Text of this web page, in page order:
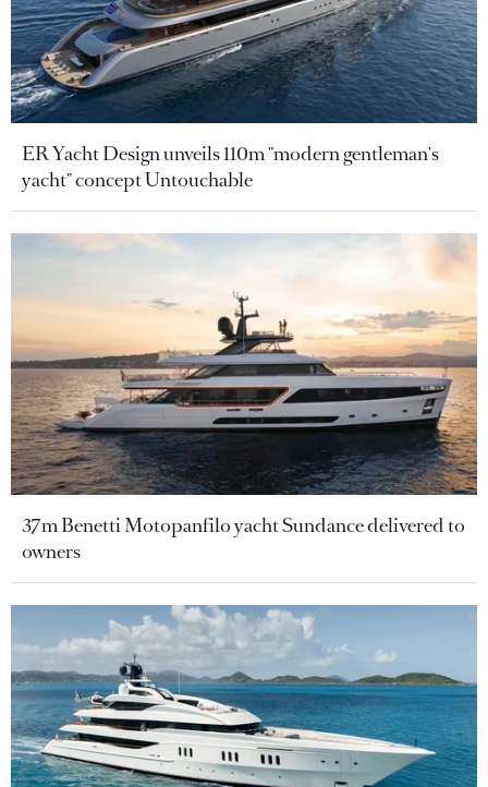
ER Yacht Design unveils 110m "modern gentleman's
yacht" concept Untouchable
37m Benetti Motopanfilo yacht Sundance delivered to
owners